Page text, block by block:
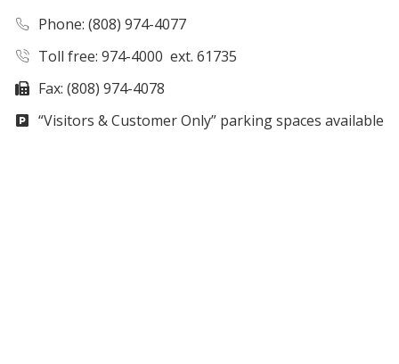
Phone: (808) 974-4077
Toll free: 974-4000 ext. 61735
Fax: (808) 974-4078
“Visitors & Customer Only” parking spaces available